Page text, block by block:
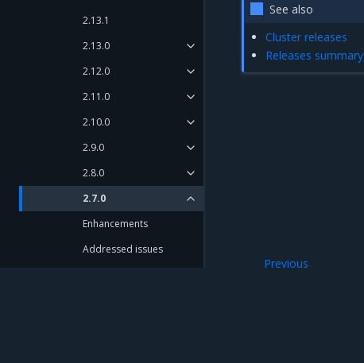
2.13.1
2.13.0
2.12.0
2.11.0
2.10.0
2.9.0
2.8.0
2.7.0
Enhancements
Addressed issues
See also
Cluster releases
Releases summary
Previous